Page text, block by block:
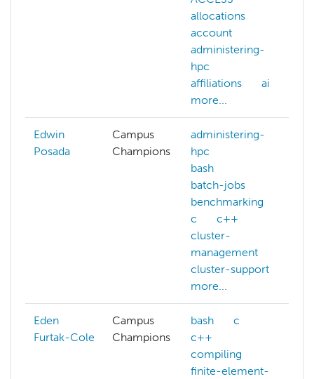
allocations
account
administering-
hpc
affiliations
ai
more...
Edwin
Posada
Campus
Champions
administering-
hpc
bash
batch-jobs
benchmarking
c
c++
cluster-
management
cluster-support
more...
Eden
Furtak-Cole
Campus
Champions
bash
c
c++
compiling
finite-element-